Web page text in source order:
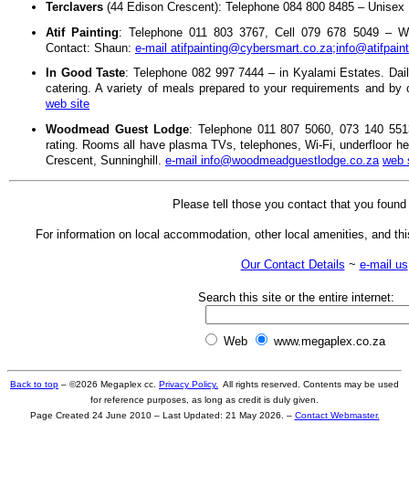
Terclavers (44 Edison Crescent): Telephone 084 800 8485 –
Atif Painting: Telephone 011 803 3767, Cell 079 678 5049 –
Contact: Shaun: e-mail
In Good Taste: Telephone 082 997 7444 – in Kyalami Estates.
catering. A variety of meals prepared to your requirements and
web site
Woodmead Guest Lodge: Telephone 011 807 5060, 073 140
rating. Rooms all have plasma TVs, telephones, Wi-Fi, underfloor
Crescent, Sunninghill. e-mail info@woodmeadguestlodge.co.za web
Please tell those you contact that you
For information on local accommodation, other local amenities, and
Our Contact Details ~ e-mail us
Search this site or the entire internet:
Web www.megaplex.co.za
Back to top – ©2026 Megaplex cc. Privacy Policy.
All rights reserved. Contents may be used
for reference purposes, as long as credit is duly given.
Page Created 24 June 2010 – Last Updated: 21 May 2026 . – Contact Webmaster.